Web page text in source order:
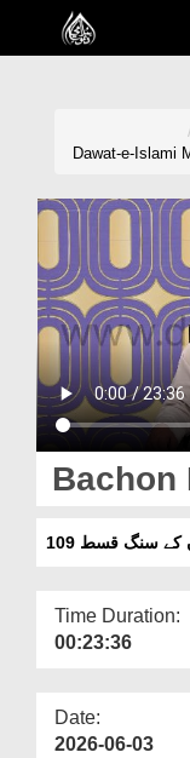
Home
Madani Channel
Volunteer Portal
Rohani Ilaj
Donation
Magazine
Departments
More
Dawat-e-Islami
Bachon
کے سنگ قسط 109
Time Duration:
00:23:36
Date:
2026-06-03